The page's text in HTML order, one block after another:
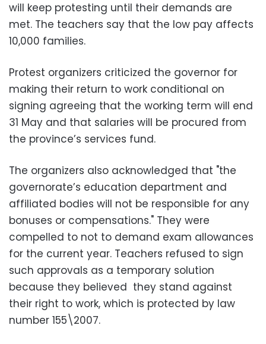
will keep protesting until their demands are
met. The teachers say that the low pay affects
10,000 families.
Protest organizers criticized the governor for
making their return to work conditional on
signing agreeing that the working term will end
31 May and that salaries will be procured from
the province’s services fund.
The organizers also acknowledged that "the
governorate’s education department and
affiliated bodies will not be responsible for any
bonuses or compensations." They were
compelled to not to demand exam allowances
for the current year. Teachers refused to sign
such approvals as a temporary solution
because they believed they stand against
their right to work, which is protected by law
number 155\2007.